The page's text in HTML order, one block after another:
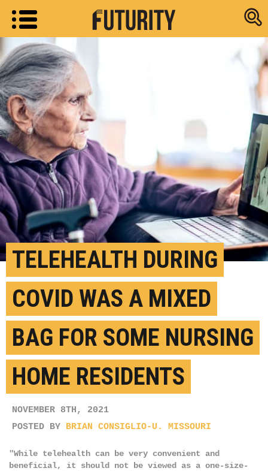
Research
TELEHEALTH DURING
COVID WAS A MIXED
BAG FOR SOME NURSING
HOME RESIDENTS
NOVEMBER 8TH, 2021
POSTED BY BRIAN CONSIGLIO-U. MISSOURI
"While telehealth can be very convenient and
beneficial, it should not be viewed as a one-size-